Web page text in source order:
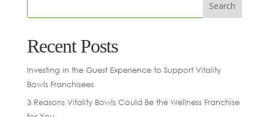
Recent Posts
Investing in the Guest Experience to Support Vitality
Bowls Franchisees
3 Reasons Vitality Bowls Could Be the Wellness Franchise